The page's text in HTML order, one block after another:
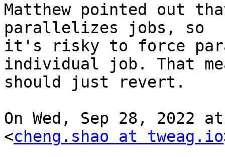
Matthew pointed out
parallelizes jobs, so
it's risky to force
individual job. That
should just revert.
On Wed, Sep 28, 2022
<cheng.shao at tweag.io